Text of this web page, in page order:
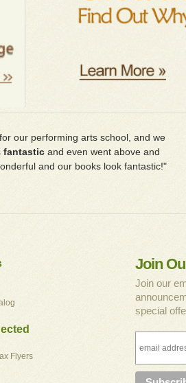
our performing arts school, and we
fantastic and even went above and
and our books look fantastic!"
Flyers
Join
Join our
special